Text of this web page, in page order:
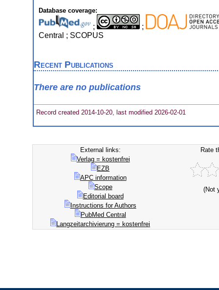
Database coverage:
;
;
Central ; SCOPUS
Recent Publications
There are no publications
Record created 2014-10-20, last modified 2026-02-01
External links:
Verlag = kostenfrei
EZB
APC information
Scope
Editorial board
Instructions for Authors
PubMed Central
Langzeitarchivierung = kostenfrei
Rate
(Not